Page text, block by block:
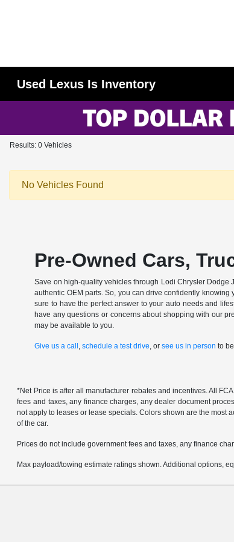
Used Lexus Is Inventory
Results: 0 Vehicles
No Vehicles Found
Pre-Owned Cars,
Save on high-quality vehicles through Lodi Chrysler
authentic OEM parts. So, you can drive confidently
sure to have the perfect answer to your auto needs and
have any questions or concerns about shopping with our
may be available to you.
Give us a call ,schedule a test drive, orsee us in person to
*Net Price is after all manufacturer rebates and incentives. All
fees and taxes, any finance charges, any dealer document
not apply to leases or lease specials. Colors shown are the most
of the car.
Prices do not include government fees and taxes, any finance
Max payload/towing estimate ratings shown. Additional options,